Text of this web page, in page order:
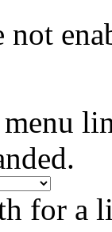
not
for a